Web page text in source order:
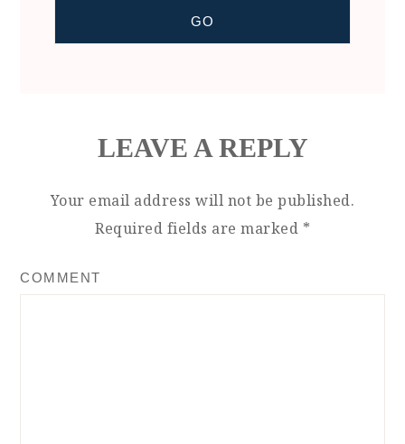
LEAVE A REPLY
Your email address will not be published.
Required fields are marked *
COMMENT